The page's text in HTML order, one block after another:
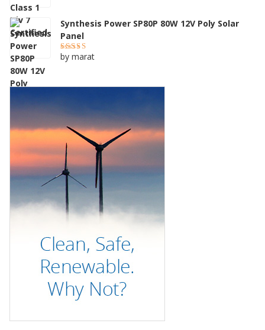
Synthesis Power SP80P 80W 12V Poly Solar
Panel
Rated4
by marat